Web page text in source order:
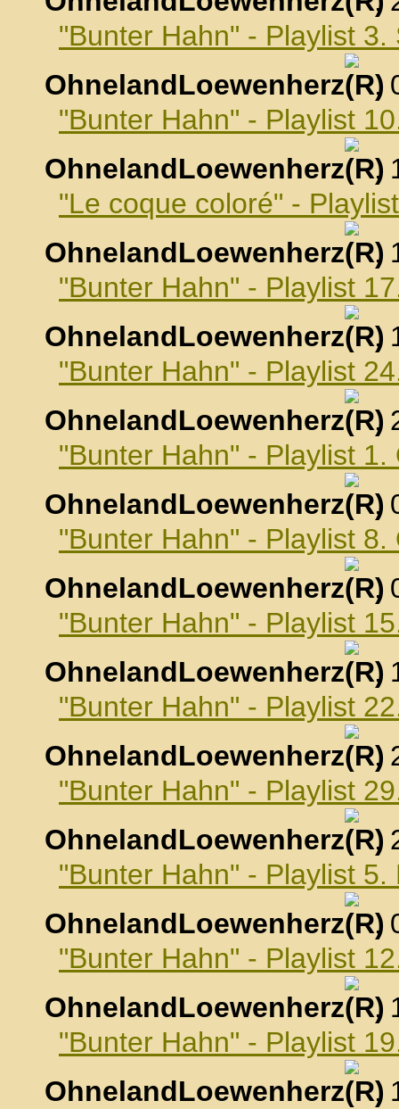
"Bunter Hahn" - Playlist
OhnelandLoewenherz
,
"Bunter Hahn" - Playlist
OhnelandLoewenherz
,
"Le coque coloré" -
OhnelandLoewenherz
,
"Bunter Hahn" - Playlist
OhnelandLoewenherz
,
"Bunter Hahn" - Playlist
OhnelandLoewenherz
,
"Bunter Hahn" - Playlist 1.
OhnelandLoewenherz
,
"Bunter Hahn" - Playlist 8.
OhnelandLoewenherz
,
"Bunter Hahn" - Playlist
OhnelandLoewenherz
,
"Bunter Hahn" - Playlist
OhnelandLoewenherz
,
"Bunter Hahn" - Playlist
OhnelandLoewenherz
,
"Bunter Hahn" - Playlist
OhnelandLoewenherz
,
"Bunter Hahn" - Playlist
OhnelandLoewenherz
,
"Bunter Hahn" - Playlist
OhnelandLoewenherz
,